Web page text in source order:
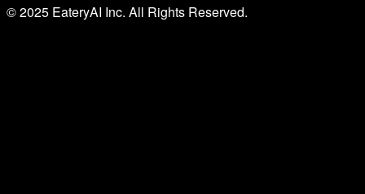
© 2025 EateryAI Inc. All Rights Reserved.